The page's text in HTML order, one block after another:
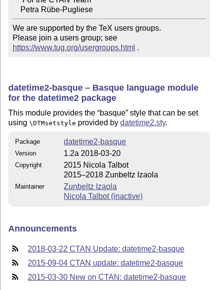
    Petra Rübe-Pugliese
We are supported by the TeX users groups.
Please join a users group; see
https://www.tug.org/usergroups.html .
datetime2-basque – Basque language module
for the datetime2 package
This module provides the basque style that can be set
using\DTMsetstyle provided bydatetime2.sty.
Package datetime2-basque
Version 1.2a 2018-03-20
Copyright
2015 Nicola Talbot
2015–2018 Zunbeltz Izaola
Maintainer
Zunbeltz Izaola
Nicola Talbot (inactive)
Announcements
2018-03-22 CTAN Update: datetime2-basque
2015-09-04 CTAN update: datetime2-basque
2015-03-30 New on CTAN: datetime2-basque